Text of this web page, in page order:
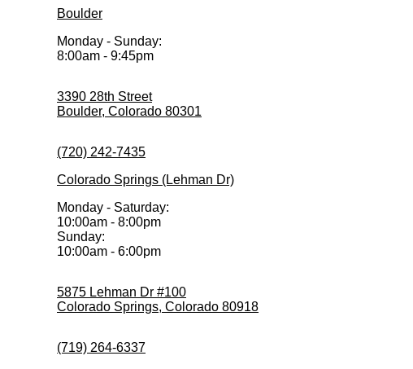
Boulder
Monday - Sunday:
8:00am - 9:45pm
3390 28th Street
Boulder, Colorado 80301
(720) 242-7435
Colorado Springs (Lehman Dr)
Monday - Saturday:
10:00am - 8:00pm
Sunday:
10:00am - 6:00pm
5875 Lehman Dr #100
Colorado Springs, Colorado 80918
(719) 264-6337